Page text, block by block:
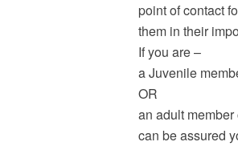
point of contact
them in their
If you are –
a Juvenile
OR
an adult
can be assured